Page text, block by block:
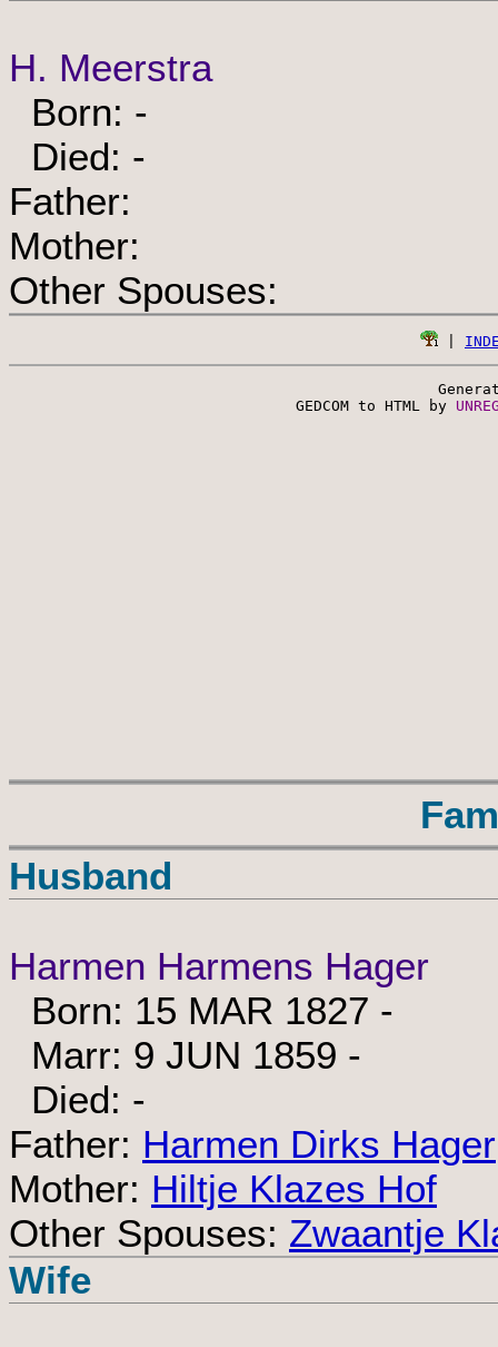
H. Meerstra
Born: -
Died: -
Father:
Mother:
Other Spouses:
GEDCOM to HTML by
Husband
Harmen Harmens Hager
Born: 15 MAR 1827 -
Marr: 9 JUN 1859 -
Died: -
Father: Harmen Dirks Hager
Mother: Hiltje Klazes Hof
Other Spouses: Zwaantje
Wife